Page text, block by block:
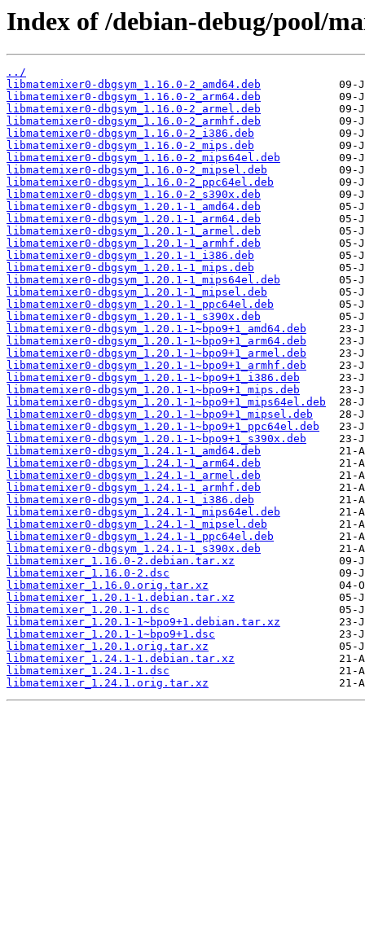
Index of /debian-debug/pool/
../
libmatemixer0-dbgsym_1.16.0-2_amd64.deb
libmatemixer0-dbgsym_1.16.0-2_arm64.deb
libmatemixer0-dbgsym_1.16.0-2_armel.deb
libmatemixer0-dbgsym_1.16.0-2_armhf.deb
libmatemixer0-dbgsym_1.16.0-2_i386.deb
libmatemixer0-dbgsym_1.16.0-2_mips.deb
libmatemixer0-dbgsym_1.16.0-2_mips64el.deb
libmatemixer0-dbgsym_1.16.0-2_mipsel.deb
libmatemixer0-dbgsym_1.16.0-2_ppc64el.deb
libmatemixer0-dbgsym_1.16.0-2_s390x.deb
libmatemixer0-dbgsym_1.20.1-1_amd64.deb
libmatemixer0-dbgsym_1.20.1-1_arm64.deb
libmatemixer0-dbgsym_1.20.1-1_armel.deb
libmatemixer0-dbgsym_1.20.1-1_armhf.deb
libmatemixer0-dbgsym_1.20.1-1_i386.deb
libmatemixer0-dbgsym_1.20.1-1_mips.deb
libmatemixer0-dbgsym_1.20.1-1_mips64el.deb
libmatemixer0-dbgsym_1.20.1-1_mipsel.deb
libmatemixer0-dbgsym_1.20.1-1_ppc64el.deb
libmatemixer0-dbgsym_1.20.1-1_s390x.deb
libmatemixer0-dbgsym_1.20.1-1~bpo9+1_amd64.deb
libmatemixer0-dbgsym_1.20.1-1~bpo9+1_arm64.deb
libmatemixer0-dbgsym_1.20.1-1~bpo9+1_armel.deb
libmatemixer0-dbgsym_1.20.1-1~bpo9+1_armhf.deb
libmatemixer0-dbgsym_1.20.1-1~bpo9+1_i386.deb
libmatemixer0-dbgsym_1.20.1-1~bpo9+1_mips.deb
libmatemixer0-dbgsym_1.20.1-1~bpo9+1_mips64el.deb
libmatemixer0-dbgsym_1.20.1-1~bpo9+1_mipsel.deb
libmatemixer0-dbgsym_1.20.1-1~bpo9+1_ppc64el.deb
libmatemixer0-dbgsym_1.20.1-1~bpo9+1_s390x.deb
libmatemixer0-dbgsym_1.24.1-1_amd64.deb
libmatemixer0-dbgsym_1.24.1-1_arm64.deb
libmatemixer0-dbgsym_1.24.1-1_armel.deb
libmatemixer0-dbgsym_1.24.1-1_armhf.deb
libmatemixer0-dbgsym_1.24.1-1_i386.deb
libmatemixer0-dbgsym_1.24.1-1_mips64el.deb
libmatemixer0-dbgsym_1.24.1-1_mipsel.deb
libmatemixer0-dbgsym_1.24.1-1_ppc64el.deb
libmatemixer0-dbgsym_1.24.1-1_s390x.deb
libmatemixer_1.16.0-2.debian.tar.xz
libmatemixer_1.16.0-2.dsc
libmatemixer_1.16.0.orig.tar.xz
libmatemixer_1.20.1-1.debian.tar.xz
libmatemixer_1.20.1-1.dsc
libmatemixer_1.20.1-1~bpo9+1.debian.tar.xz
libmatemixer_1.20.1-1~bpo9+1.dsc
libmatemixer_1.20.1.orig.tar.xz
libmatemixer_1.24.1-1.debian.tar.xz
libmatemixer_1.24.1-1.dsc
libmatemixer_1.24.1.orig.tar.xz